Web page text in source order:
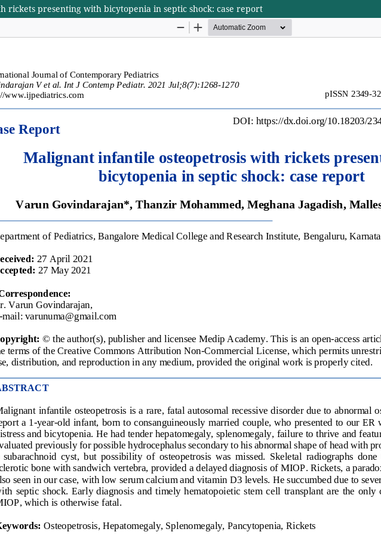
rickets presenting with bicytopenia in septic shock: case report